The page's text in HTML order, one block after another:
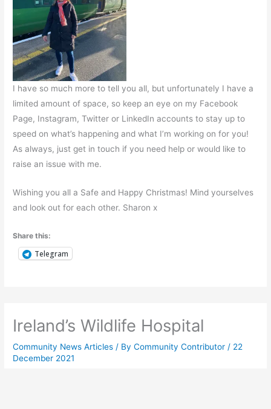
I have so much more to tell you all, but unfortunately I have a
limited amount of space, so keep an eye on my Facebook
Page, Instagram, Twitter or LinkedIn accounts to stay up to
speed on what’s happening and what I’m working on for you!
As always, just get in touch if you need help or would like to
raise an issue with me.
Wishing you all a Safe and Happy Christmas! Mind yourselves
and look out for each other. Sharon x
Share this:
Telegram
Ireland’s Wildlife Hospital
Community News Articles / ByCommunity Contributor / 22
December 2021